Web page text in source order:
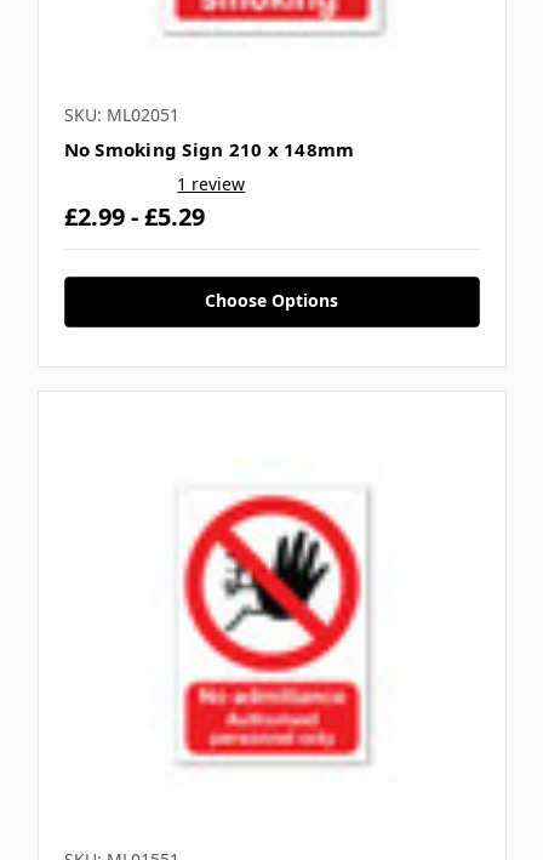
SKU: ML02051
No Smoking Sign 210 x 148mm
1 review
£2.99 - £5.29
Choose Options